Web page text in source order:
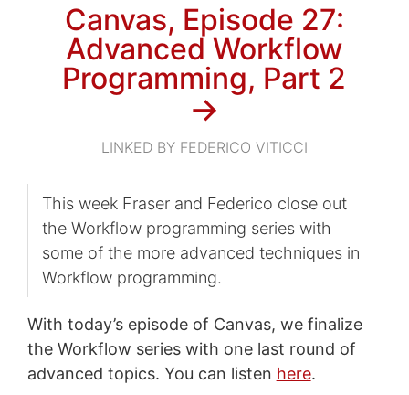
Canvas, Episode 27:
Advanced Workflow
Programming, Part 2
→
LINKED BY FEDERICO VITICCI
This week Fraser and Federico close out
the Workflow programming series with
some of the more advanced techniques in
Workflow programming.
With today’s episode of Canvas, we finalize
the Workflow series with one last round of
advanced topics. You can listen here.